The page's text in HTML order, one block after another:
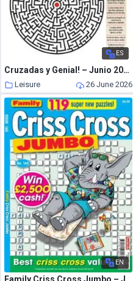
ES
Cruzadas y Genial! – Junio 2026
Leisure 26 June 2026
EN